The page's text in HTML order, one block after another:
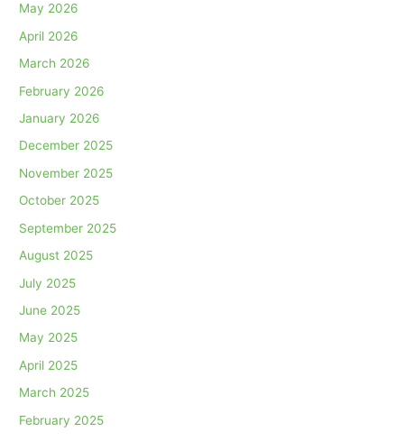
May 2026
April 2026
March 2026
February 2026
January 2026
December 2025
November 2025
October 2025
September 2025
August 2025
July 2025
June 2025
May 2025
April 2025
March 2025
February 2025